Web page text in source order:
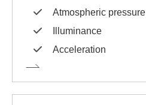
Atmospheric pressure
Illuminance
Acceleration